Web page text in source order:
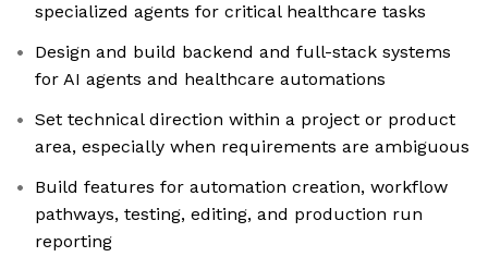
specialized agents for critical healthcare tasks
Design and build backend and full-stack systems
for AI agents and healthcare automations
Set technical direction within a project or product
area, especially when requirements are ambiguous
Build features for automation creation, workflow
pathways, testing, editing, and production run
reporting